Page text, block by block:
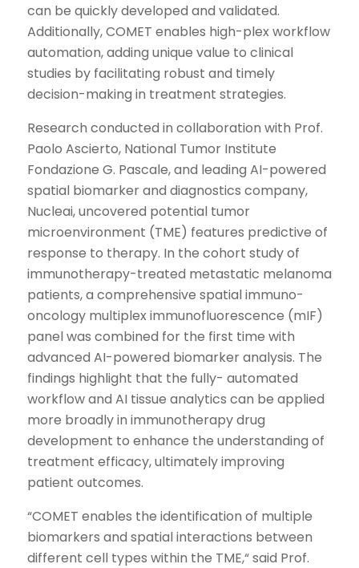
can be quickly developed and validated.
Additionally, COMET enables high-plex workflow
automation, adding unique value to clinical
studies by facilitating robust and timely
decision-making in treatment strategies.
Research conducted in collaboration with Prof.
Paolo Ascierto, National Tumor Institute
Fondazione G. Pascale, and leading AI-powered
spatial biomarker and diagnostics company,
Nucleai, uncovered potential tumor
microenvironment (TME) features predictive of
response to therapy. In the cohort study of
immunotherapy-treated metastatic melanoma
patients, a comprehensive spatial immuno-
oncology multiplex immunofluorescence (mIF)
panel was combined for the first time with
advanced AI-powered biomarker analysis. The
findings highlight that the fully- automated
workflow and AI tissue analytics can be applied
more broadly in immunotherapy drug
development to enhance the understanding of
treatment efficacy, ultimately improving
patient outcomes.
“COMET enables the identification of multiple
biomarkers and spatial interactions between
different cell types within the TME,“ said Prof.